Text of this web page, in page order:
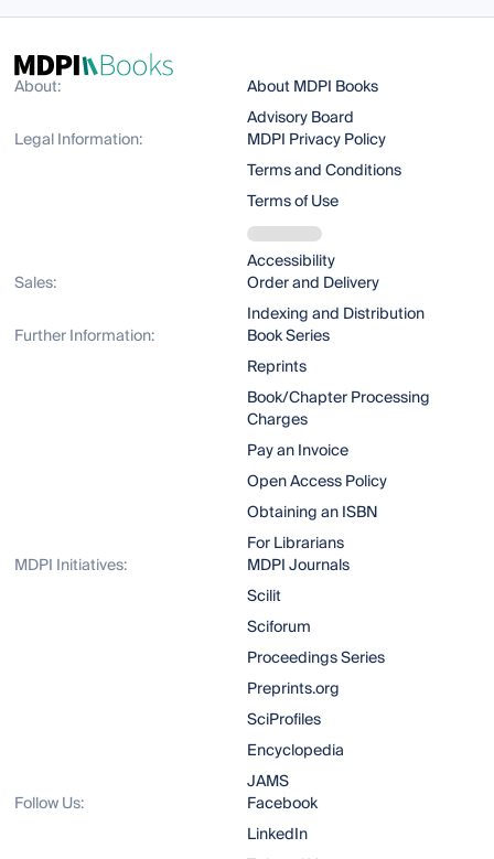
About:
About MDPI Books
Advisory Board
Legal Information:
MDPI Privacy Policy
Terms and Conditions
Terms of Use
Accessibility
Sales:
Order and Delivery
Indexing and Distribution
Further Information:
Book Series
Reprints
Book/Chapter Processing
Charges
Pay an Invoice
Open Access Policy
Obtaining an ISBN
For Librarians
MDPI Initiatives:
MDPI Journals
Scilit
Sciforum
Proceedings Series
Preprints.org
SciProfiles
Encyclopedia
JAMS
Follow Us:
Facebook
LinkedIn